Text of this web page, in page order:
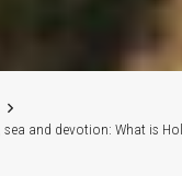
and devotion: What is